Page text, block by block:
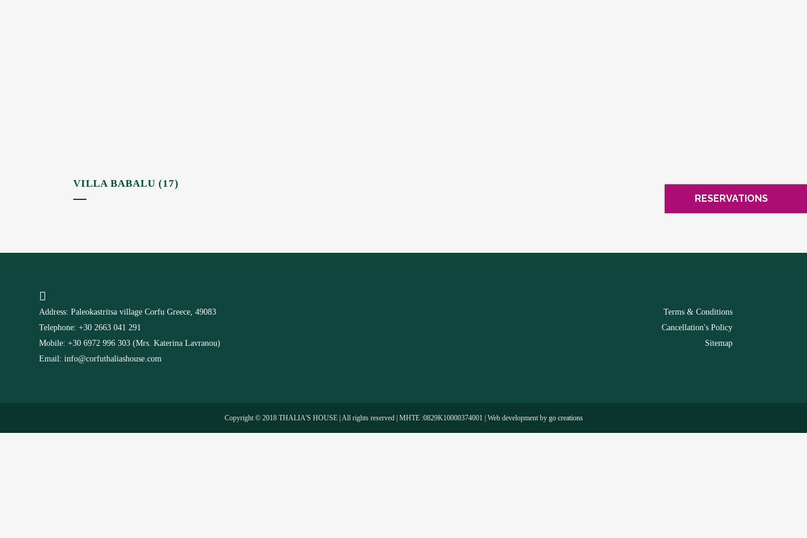
RESERVATIONS
VILLA BABALU (17)
Address: Paleokastritsa village Corfu Greece, 49083
Telephone: +30 2663 041 291
Mobile: +30 6972 996 303 (Mrs. Katerina Lavranou)
Email: info@corfuthaliashouse.com
Terms & Conditions
Cancellation's Policy
Sitemap
Copyright © 2018 THALIA'S HOUSE | All rights reserved | MHTE :0829Κ10000374001 | Web development by go creations